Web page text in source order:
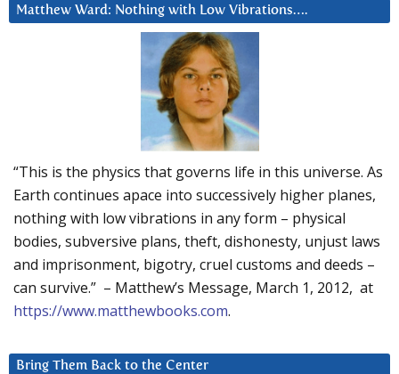
Matthew Ward: Nothing with Low Vibrations….
“This is the physics that governs life in this universe. As
Earth continues apace into successively higher planes,
nothing with low vibrations in any form – physical
bodies, subversive plans, theft, dishonesty, unjust laws
and imprisonment, bigotry, cruel customs and deeds –
can survive.” – Matthew’s Message, March 1, 2012, at
https://www.matthewbooks.com.
Bring Them Back to the Center